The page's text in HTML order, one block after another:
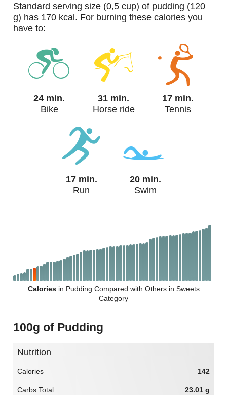
standard serving size (0,5 cup) of pudding (120
g) has 170 kcal. For burning these calories you
have to:
24 min.
Bike
31 min.
Horse ride
17 min.
Tennis
17 min.
Run
20 min.
Swim
Caloriesin Pudding Compared with Others in Sweets
Category
100g of Pudding
Nutrition
Calories 142
Carbs Total 23.01 g